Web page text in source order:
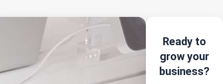
Ready to
grow your
business?